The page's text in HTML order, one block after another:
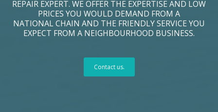
REPAIR EXPERT. WE OFFER THE EXPERTISE AND LOW
PRICES YOU WOULD DEMAND FROM A
NATIONAL CHAIN AND THE FRIENDLY SERVICE YOU
EXPECT FROM A NEIGHBOURHOOD BUSINESS.
Contact us.